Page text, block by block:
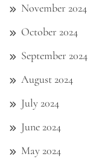
November 2024
October 2024
September 2024
August 2024
July 2024
June 2024
May 2024